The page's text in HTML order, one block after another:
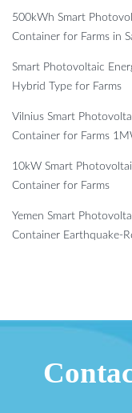
500kWh Smart
Container for Farms in
Smart Photovoltaic
Hybrid Type for Farms
Vilnius Smart
Container for Farms
10kW Smart
Container for Farms
Yemen Smart
Container Earthquake-